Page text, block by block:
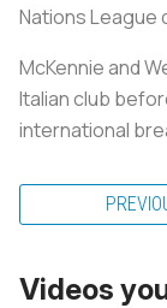
Nations League
McKennie and
Italian club
international
Videos